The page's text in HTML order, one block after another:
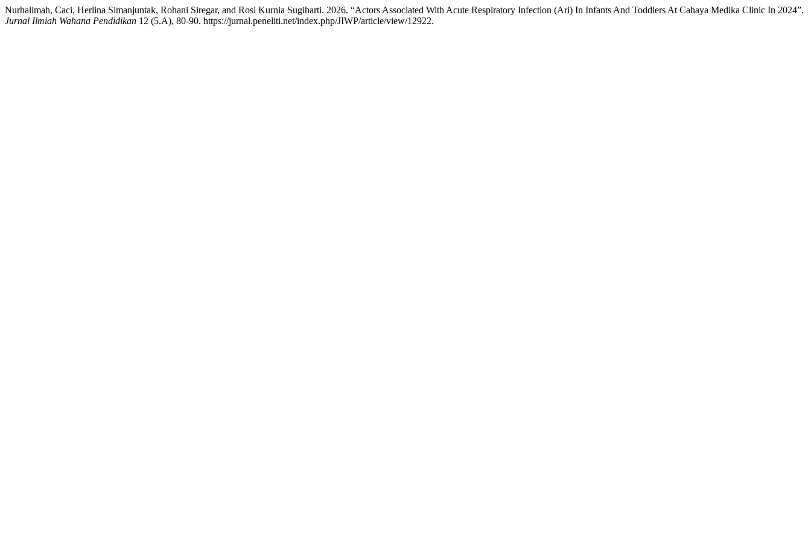
Nurhalimah, Caci, Herlina Simanjuntak, Rohani Siregar, and Rosi Kurnia Sugiharti. 2026. “Actors Associated With Acute Respiratory Infection (Ari) In Infants And Toddlers At Cahaya Medika Clinic In 2024”.
Jurnal Ilmiah Wahana Pendidikan 12 (5.A), 80-90. https://jurnal.peneliti.net/index.php/JIWP/article/view/12922.